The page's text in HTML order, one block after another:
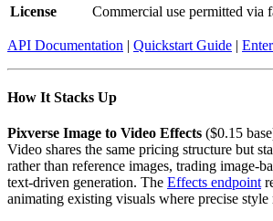
License
Commercial use permitted via
API Documentation | Quickstart Guide |
How It Stacks Up
Pixverse Image to Video Effects ($0.15
Video shares the same pricing structure but
rather than reference images, trading image-
text-driven generation. The Effects endpoint
animating existing visuals where precise style